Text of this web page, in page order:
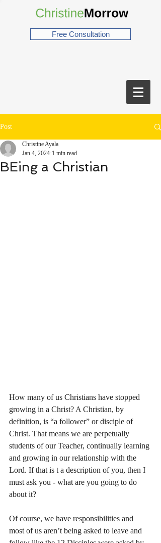
Free Consultation
Post
BEing a Christian
Christine Ayala
Jan 4, 2024 1 min read
How many of us Christians have stopped
growing in a Christ? A Christian, by
definition, is “a follower” or disciple of
Christ. That means we are perpetually
students of our Teacher, continually learning
and growing in our relationship with the
Lord. If that is t a description of you, then I
must ask you - what are you going to do
about it?
Of course, we have responsibilities and
most of us aren’t being asked to leave and